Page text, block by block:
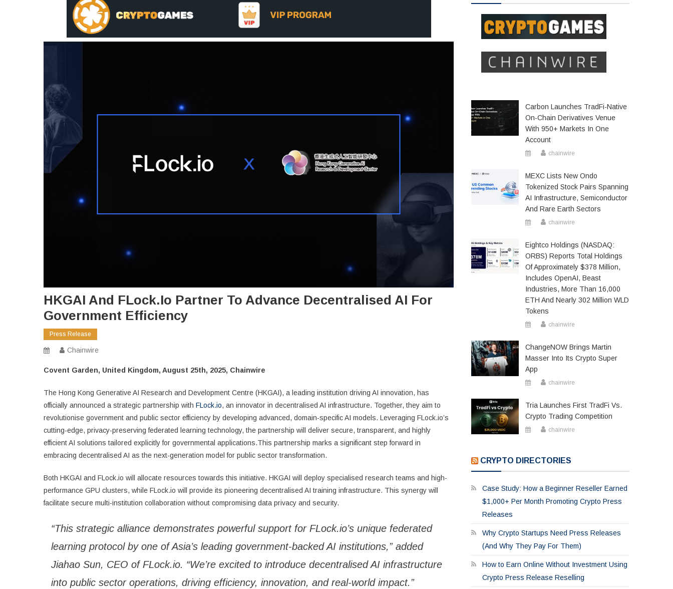
HKGAI And FLock.io Partner To Advance Decentralised AI For
Government Efficiency
Press Release
Chainwire
Covent Garden, United Kingdom, August 25th, 2025, Chainwire
The Hong Kong Generative AI Research and Development Centre (HKGAI), a leading institution driving AI innovation, has
officially announced a strategic partnership with FLock.io, an innovator in decentralised AI infrastructure. Together, they aim to
revolutionise government and public sector efficiency by developing advanced, domain-specific AI models. Leveraging FLock.io’s
cutting-edge, privacy-preserving federated learning technology, the partnership will deliver secure, transparent, and highly
efficient AI solutions tailored explicitly for governmental applications.This partnership marks a significant step forward in
embracing decentralised AI as the next-generation model for public sector transformation.
Both HKGAI and FLock.io will allocate resources towards this initiative. HKGAI will deploy specialised research teams and high-
performance GPU clusters, while FLock.io will provide its pioneering decentralised AI training infrastructure. This synergy will
facilitate secure multi-institution collaboration without compromising data privacy and security.
“This strategic alliance demonstrates powerful support for FLock.io’s unique federated
learning protocol by one of Asia’s leading government-backed AI institutions,” added
Jiahao Sun, CEO of FLock.io. “We’re excited to introduce decentralised AI infrastructure
into public sector operations, driving efficiency, innovation, and real-world impact.”
Carbon Launches TradFi-Native
On-Chain Derivatives Venue
With 950+ Markets In One
Account
chainwire
MEXC Lists New Ondo
Tokenized Stock Pairs Spanning
AI Infrastructure, Semiconductor
And Rare Earth Sectors
chainwire
Eightco Holdings (NASDAQ:
ORBS) Reports Total Holdings
Of Approximately $378 Million,
Includes OpenAI, Beast
Industries, More Than 16,000
ETH And Nearly 302 Million WLD
Tokens
chainwire
ChangeNOW Brings Martin
Masser Into Its Crypto Super
App
chainwire
Tria Launches First TradFi Vs.
Crypto Trading Competition
chainwire
CRYPTO DIRECTORIES
Case Study: How a Beginner Reseller Earned
$1,000+ Per Month Promoting Crypto Press
Releases
Why Crypto Startups Need Press Releases
(And Why They Pay For Them)
How to Earn Online Without Investment Using
Crypto Press Release Reselling